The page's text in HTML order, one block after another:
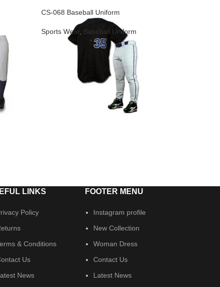
CS-068 Baseball Uniform
Sports Wear, Baseball Uniform
LINKS
Policy
& Conditions
Us
News
FOOTER MENU
Instagram profile
New Collection
Woman Dress
Contact Us
Latest News